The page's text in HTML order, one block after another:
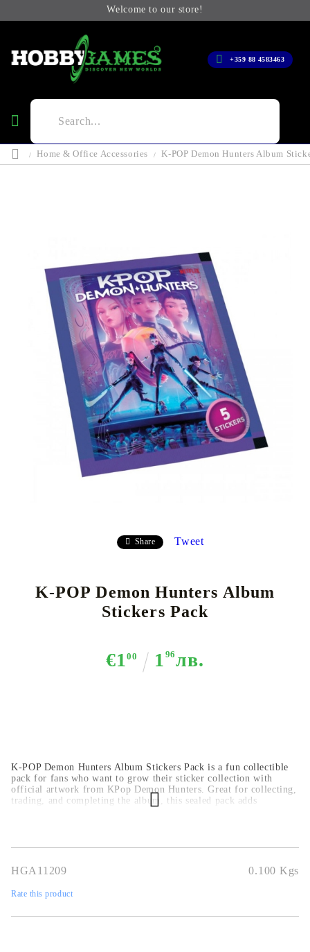
Welcome to our store!
+359 88 4583463
Home & Office Accessories K-POP Demon Hunters Album
Share Tweet
K-POP Demon Hunters Album
Stickers Pack
€100 1 96лв.
K-POP Demon Hunters Album Stickers Pack is a fun collectible
pack for fans who want to grow their sticker collection with
official artwork from KPop Demon Hunters. Great for collecting,
trading, and completing the album, this sealed pack adds
HGA11209 0.100 Kgs
Rate this product